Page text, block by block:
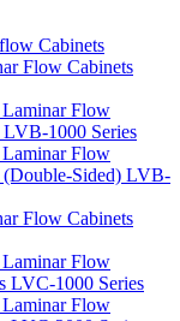
Cabinets
Flow Cabinets
Flow
LVB-1000 Series
Flow
(Double-Sided) LVB-
Flow Cabinets
Flow
LVC-1000 Series
Flow